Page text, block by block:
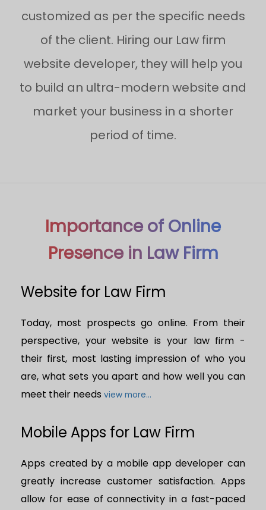
customized as per the specific needs
of the client. Hiring our Law firm
website developer, they will help you
to build an ultra-modern website and
market your business in a shorter
period of time.
Importance of Online
Presence in Law Firm
Website for Law Firm
Today, most prospects go online. From their
perspective, your website is your law firm -
their first, most lasting impression of who you
are, what sets you apart and how well you can
meet their needs view more...
Mobile Apps for Law Firm
Apps created by a mobile app developer can
greatly increase customer satisfaction. Apps
allow for ease of connectivity in a fast-paced